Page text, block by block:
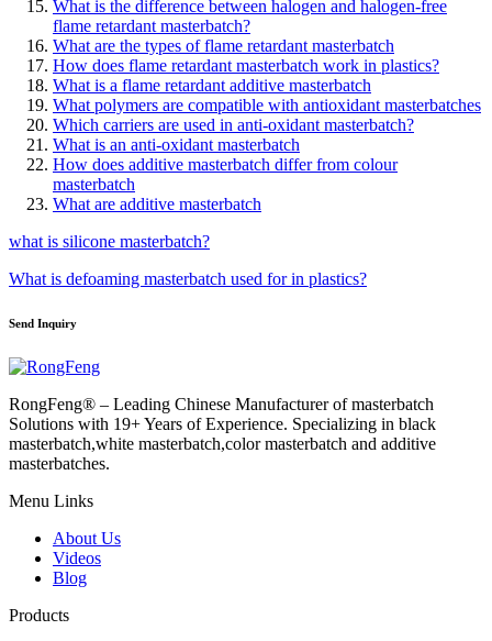
What is the difference between halogen and halogen-free
flame retardant masterbatch?
What are the types of flame retardant masterbatch
How does flame retardant masterbatch work in plastics?
What is a flame retardant additive masterbatch
What polymers are compatible with antioxidant masterbatches
Which carriers are used in anti-oxidant masterbatch?
What is an anti-oxidant masterbatch
How does additive masterbatch differ from colour
masterbatch
What are additive masterbatch
what is silicone masterbatch?
What is defoaming masterbatch used for in plastics?
Send Inquiry
RongFeng® – Leading Chinese Manufacturer of masterbatch
Solutions with 19+ Years of Experience. Specializing in black
masterbatch,white masterbatch,color masterbatch and additive
masterbatches.
Menu Links
About Us
Videos
Blog
Products